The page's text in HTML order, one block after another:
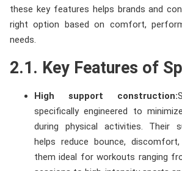
these key features helps brands and
right option based on comfort,
needs.
2.1. Key Features of
High support construction:
specifically engineered to
during physical activities. Their
helps reduce bounce,
them ideal for workouts ranging